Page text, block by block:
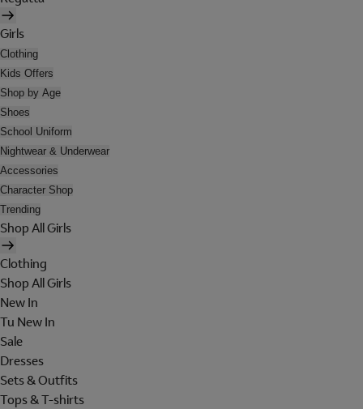
Girls
Clothing
Kids Offers
Shop by Age
Shoes
School Uniform
Nightwear & Underwear
Accessories
Character Shop
Trending
Shop All Girls
Clothing
Shop All Girls
New In
Tu New In
Sale
Dresses
Sets & Outfits
Tops & T-shirts